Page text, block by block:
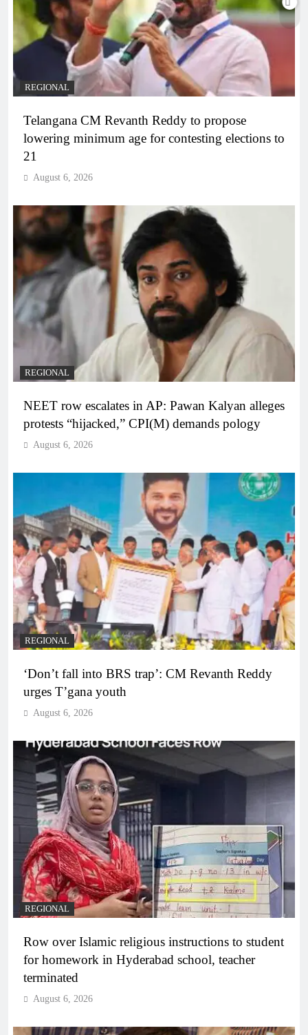
REGIONAL
Telangana CM Revanth Reddy to propose
lowering minimum age for contesting elections to
21
August 6, 2026
REGIONAL
NEET row escalates in AP: Pawan Kalyan alleges
protests “hijacked,” CPI(M) demands pology
August 6, 2026
REGIONAL
‘Don’t fall into BRS trap’: CM Revanth Reddy
urges T’gana youth
August 6, 2026
REGIONAL
Row over Islamic religious instructions to student
for homework in Hyderabad school, teacher
terminated
August 6, 2026